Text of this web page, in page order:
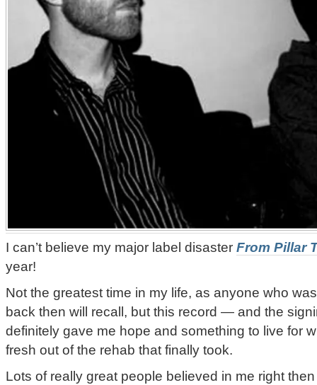
I can’t believe my major label disaster From Pillar
year!
Not the greatest time in my life, as anyone who
back then will recall, but this record — and the
definitely gave me hope and something to live for
fresh out of the rehab that finally took.
Lots of really great people believed in me right